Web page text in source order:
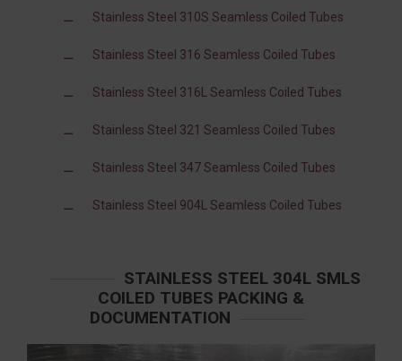
Stainless Steel 310S Seamless Coiled Tubes
Stainless Steel 316 Seamless Coiled Tubes
Stainless Steel 316L Seamless Coiled Tubes
Stainless Steel 321 Seamless Coiled Tubes
Stainless Steel 347 Seamless Coiled Tubes
Stainless Steel 904L Seamless Coiled Tubes
STAINLESS STEEL 304L SMLS
COILED TUBES PACKING &
DOCUMENTATION